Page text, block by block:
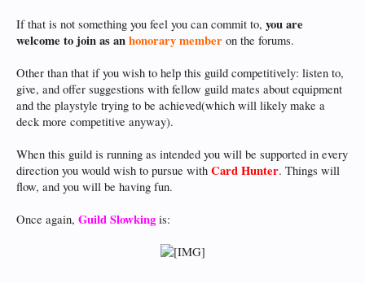
If that is not something you feel you can commit to, you are
welcome to join as anhonorary member on the forums.
Other than that if you wish to help this guild competitively: listen to,
give, and offer suggestions with fellow guild mates about equipment
and the playstyle trying to be achieved(which will likely make a
deck more competitive anyway).
When this guild is running as intended you will be supported in every
direction you would wish to pursue with Card Hunter. Things will
flow, and you will be having fun.
Once again, Guild Slowking is: